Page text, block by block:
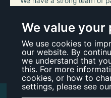
We value your
We use cookies to
our website. By
we understand that
this. For more
cookies, or how to
settings, please see
View All